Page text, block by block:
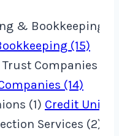
& Bookkeeping
(15)
Companies
(14)
(1) Credit
Services (2)